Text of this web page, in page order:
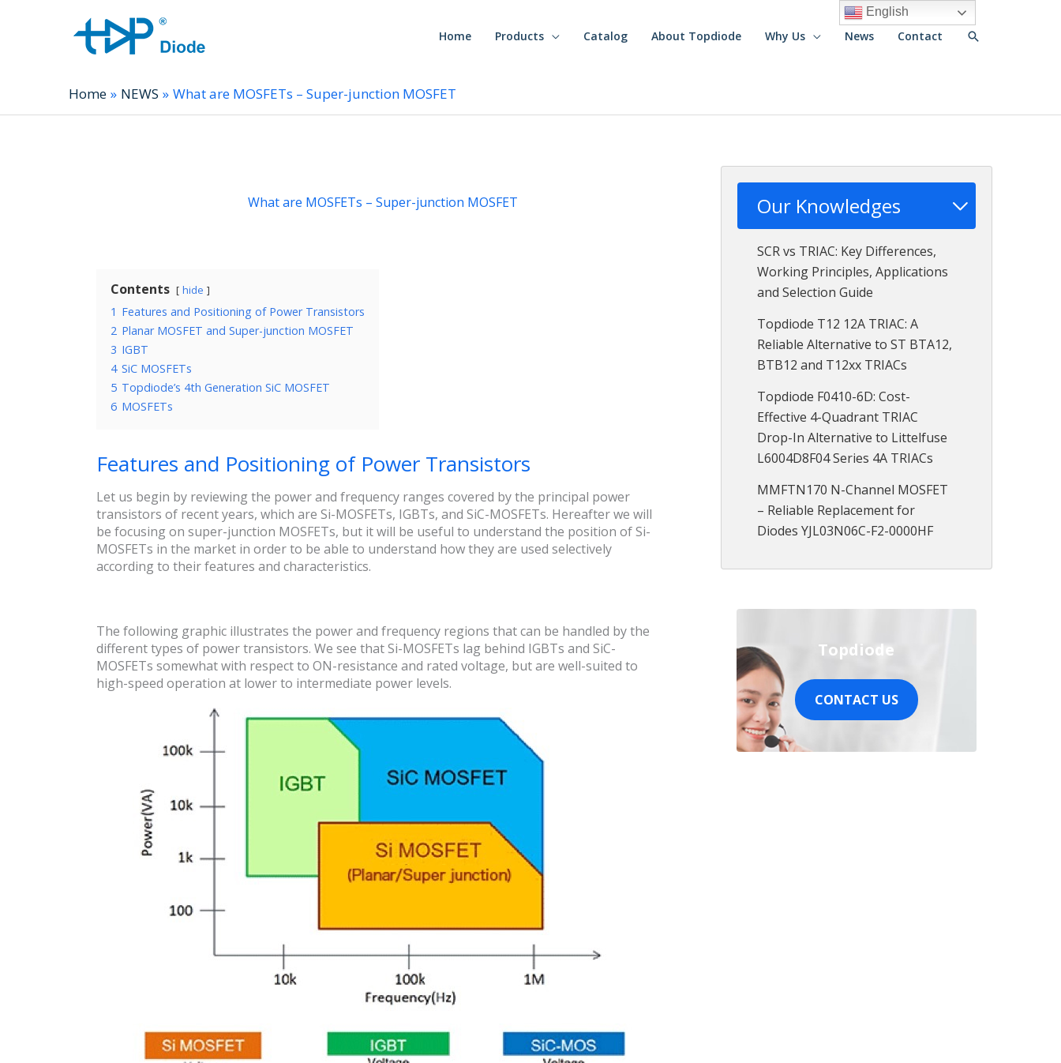
Home Products Catalog About Topdiode Why Us News Contact Search
Home NEWS What are MOSFETs – Super-junction MOSFET
What are MOSFETs – Super-junction MOSFET
Contents hide
1 Features and Positioning of Power Transistors
2 Planar MOSFET and Super-junction MOSFET
3 IGBT
4 SiC MOSFETs
5 Topdiode’s 4th Generation SiC MOSFET
6 MOSFETs
Features and Positioning of Power Transistors
Let us begin by reviewing the power and frequency ranges covered by the principal power
transistors of recent years, which are Si-MOSFETs, IGBTs, and SiC-MOSFETs. Hereafter we will
be focusing on super-junction MOSFETs, but it will be useful to understand the position of Si-
MOSFETs in the market in order to be able to understand how they are used selectively
according to their features and characteristics.
The following graphic illustrates the power and frequency regions that can be handled by the
different types of power transistors. We see that Si-MOSFETs lag behind IGBTs and SiC-
MOSFETs somewhat with respect to ON-resistance and rated voltage, but are well-suited to
high-speed operation at lower to intermediate power levels.
Our Knowledges
SCR vs TRIAC: Key Differences,
Working Principles, Applications
and Selection Guide
Topdiode T12 12A TRIAC: A
Reliable Alternative to ST BTA12,
BTB12 and T12xx TRIACs
Topdiode F0410-6D: Cost-
Effective 4-Quadrant TRIAC
Drop-In Alternative to Littelfuse
L6004D8F04 Series 4A TRIACs
MMFTN170 N-Channel MOSFET
– Reliable Replacement for
Diodes YJL03N06C-F2-0000HF
Topdiode
CONTACT US
English